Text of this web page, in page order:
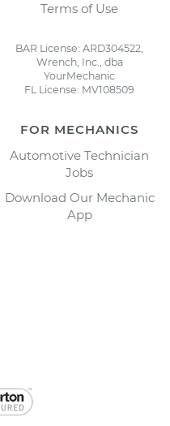
Terms of Use
BAR License: ARD304522,
Wrench, Inc., dba
YourMechanic
FL License: MV108509
FOR MECHANICS
Automotive Technician
Jobs
Download Our Mechanic
App